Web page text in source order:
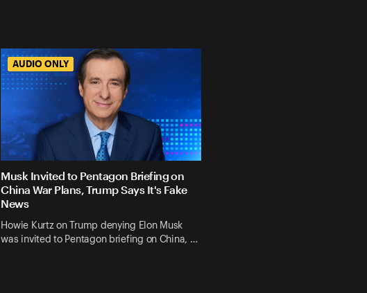
AUDIO ONLY
Musk Invited to Pentagon Briefing on
China War Plans, Trump Says It's Fake
News
Howie Kurtz on Trump denying Elon Musk
was invited to Pentagon briefing on China, …